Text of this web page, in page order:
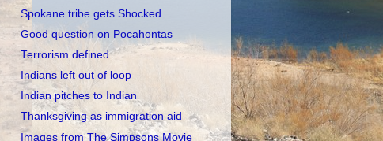
Spokane tribe gets Shocked
Good question on Pocahontas
Terrorism defined
Indians left out of loop
Indian pitches to Indian
Thanksgiving as immigration aid
Images from The Simpsons Movie